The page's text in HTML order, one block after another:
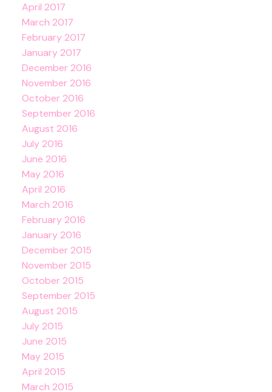
April 2017
March 2017
February 2017
January 2017
December 2016
November 2016
October 2016
September 2016
August 2016
July 2016
June 2016
May 2016
April 2016
March 2016
February 2016
January 2016
December 2015
November 2015
October 2015
September 2015
August 2015
July 2015
June 2015
May 2015
April 2015
March 2015